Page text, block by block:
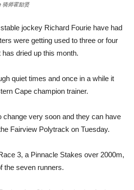
师霍励贤
jockey Richard Fourie have had
were getting used to three or four
dried up this month.
quiet times and once in a while it
Cape champion trainer.
change very soon and they can have
Fairview Polytrack on Tuesday.
3, a Pinnacle Stakes over 2000m,
the seven runners.